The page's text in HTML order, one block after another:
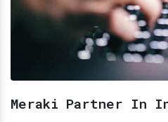
Meraki Partner In